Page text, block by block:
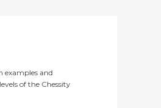
examples and
of the Chessity